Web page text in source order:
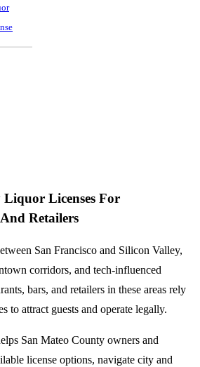
Licenses For
Retailers
San Francisco and Silicon Valley,
corridors, and tech-influenced
bars, and retailers in these areas rely
to attract guests and operate legally.
San Mateo County owners and
license options, navigate city and